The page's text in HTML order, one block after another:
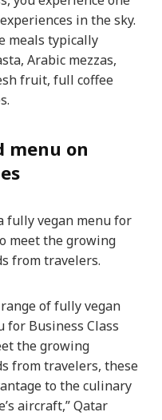
in the sky.
meals typically
Arabic mezzas,
fruit, full coffee
menu on
fully vegan menu for
meet the growing
from travelers.
of fully vegan
for Business Class
the growing
from travelers, these
to the culinary
aircraft,” Qatar